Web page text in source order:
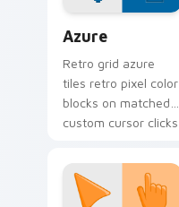
Azure
Retro grid azure
tiles retro pixel color
blocks on matched
custom cursor clicks